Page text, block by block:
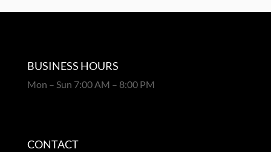
BUSINESS HOURS
Mon – Sun 7:00 AM – 8:00 PM
CONTACT